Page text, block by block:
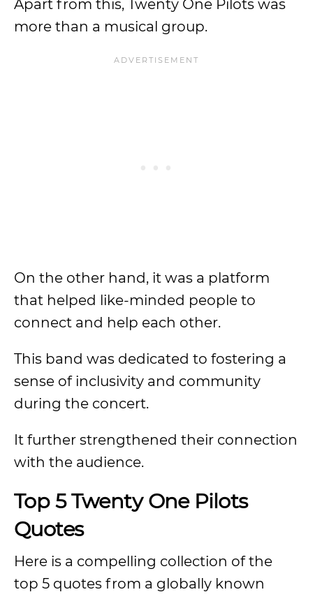
Apart from this, Twenty One Pilots was
more than a musical group.
On the other hand, it was a platform
that helped like-minded people to
connect and help each other.
This band was dedicated to fostering a
sense of inclusivity and community
during the concert.
It further strengthened their connection
with the audience.
Top 5 Twenty One Pilots
Quotes
Here is a compelling collection of the
top 5 quotes from a globally known